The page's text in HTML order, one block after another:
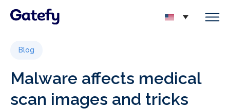
Blog
Malware affects medical
scan images and tricks